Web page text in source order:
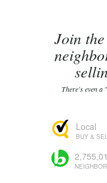
Join
There's even a
Local
BUY &